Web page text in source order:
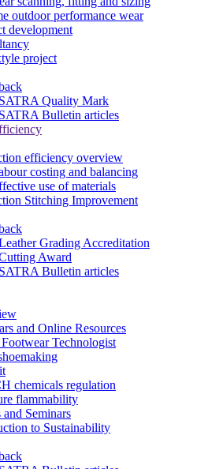
outdoor performance wear
development
project
SATRA Quality Mark
SATRA Bulletin articles
efficiency overview
costing and balancing
use of materials
Stitching Improvement
Grading Accreditation
Award
SATRA Bulletin articles
and Online Resources
Technologist
chemicals regulation
flammability
and Seminars
to Sustainability